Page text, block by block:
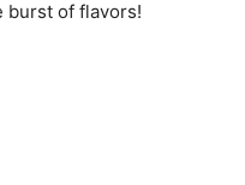
burst of flavors!